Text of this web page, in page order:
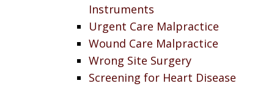
Instruments
Urgent Care Malpractice
Wound Care Malpractice
Wrong Site Surgery
Screening for Heart Disease